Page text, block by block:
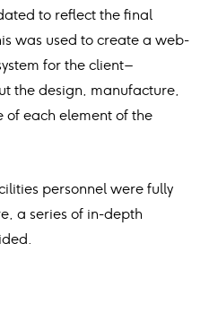
to reflect the final
was used to create a web-
for the client –
the design, manufacture,
each element of the
personnel were fully
a series of in-depth